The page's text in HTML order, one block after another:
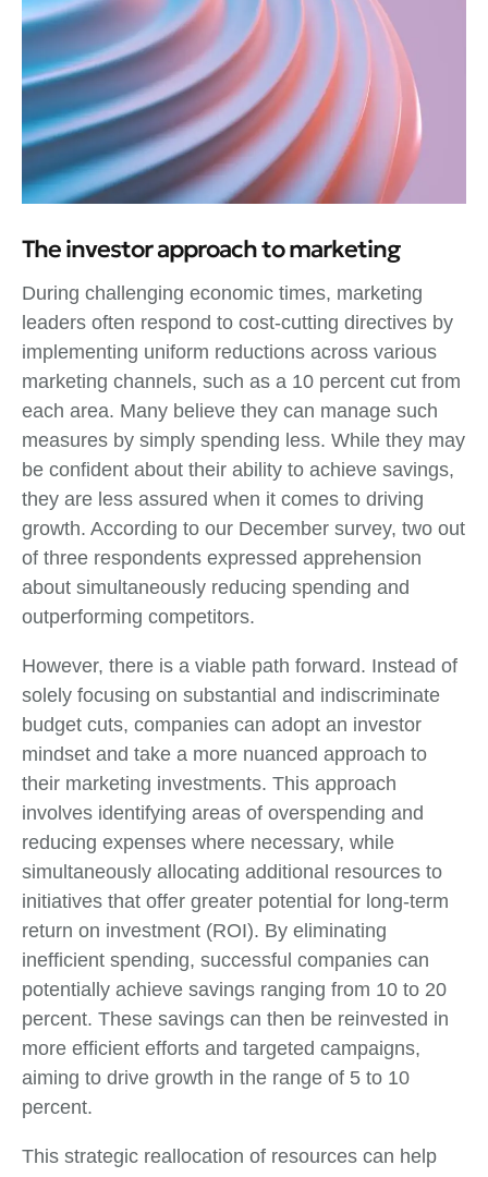
The investor approach to marketing
During challenging economic times, marketing
leaders often respond to cost-cutting directives by
implementing uniform reductions across various
marketing channels, such as a 10 percent cut from
each area. Many believe they can manage such
measures by simply spending less. While they may
be confident about their ability to achieve savings,
they are less assured when it comes to driving
growth. According to our December survey, two out
of three respondents expressed apprehension
about simultaneously reducing spending and
outperforming competitors.
However, there is a viable path forward. Instead of
solely focusing on substantial and indiscriminate
budget cuts, companies can adopt an investor
mindset and take a more nuanced approach to
their marketing investments. This approach
involves identifying areas of overspending and
reducing expenses where necessary, while
simultaneously allocating additional resources to
initiatives that offer greater potential for long-term
return on investment (ROI). By eliminating
inefficient spending, successful companies can
potentially achieve savings ranging from 10 to 20
percent. These savings can then be reinvested in
more efficient efforts and targeted campaigns,
aiming to drive growth in the range of 5 to 10
percent.
This strategic reallocation of resources can help